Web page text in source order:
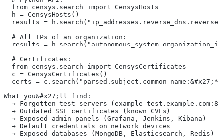
  from censys.search import CensysHosts
  h = CensysHosts()
results =
  # All IPs of an organization:
results =
  # Certificates:
  from censys.search import CensysCertificates
  c = CensysCertificates()
certs =
What you&#x27;ll find:
→ Forgotten test servers (example-
  → Outdated SSL certificates (known CVEs)
  → Exposed admin panels (Grafana, Jenkins, Kibana)
  → Default credentials on network devices
  → Exposed databases (MongoDB, Elasticsearch, Redis)